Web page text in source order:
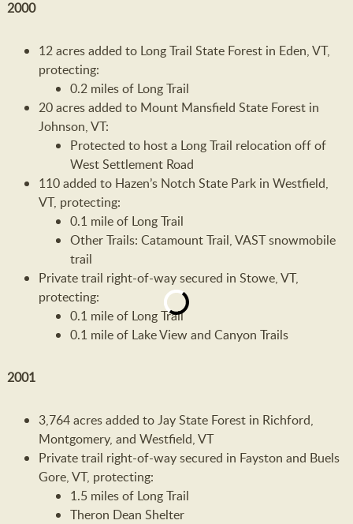
2000
12 acres added to Long Trail State Forest in Eden, VT,
protecting:
0.2 miles of Long Trail
20 acres added to Mount Mansfield State Forest in
Johnson, VT:
Protected to host a Long Trail relocation off of
West Settlement Road
110 added to Hazen’s Notch State Park in Westfield,
VT, protecting:
0.1 mile of Long Trail
Other Trails: Catamount Trail, VAST snowmobile
trail
Private trail right-of-way secured in Stowe, VT,
protecting:
0.1 mile of Long Trail
0.1 mile of Lake View and Canyon Trails
2001
3,764 acres added to Jay State Forest in Richford,
Montgomery, and Westfield, VT
Private trail right-of-way secured in Fayston and Buels
Gore, VT, protecting:
1.5 miles of Long Trail
Theron Dean Shelter